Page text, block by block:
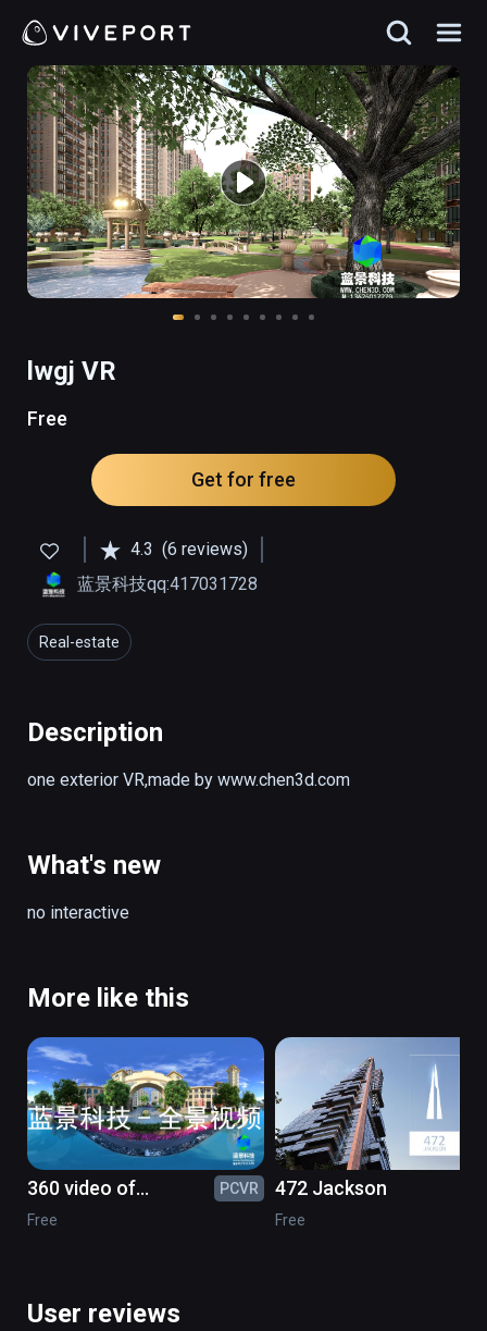
lwgj VR
Free
Get for free
4.3 (6 reviews)
蓝景科技qq:417031728
Real-estate
Description
one exterior VR,made by www.chen3d.com
What's new
no interactive
More like this
360 video of
greenstone
PCVR
Free
472 Jackson
Free
User reviews